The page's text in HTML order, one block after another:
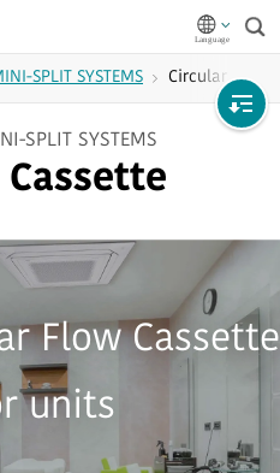
SPLIT SYSTEMS Circular Flow
SPLIT SYSTEMS
Flow Cassette
units